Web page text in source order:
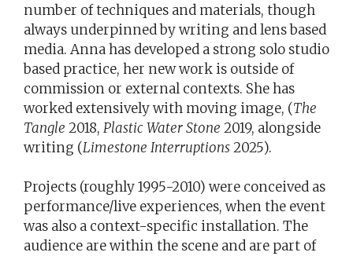
number of techniques and materials, though
always underpinned by writing and lens based
media. Anna has developed a strong solo studio
based practice, her new work is outside of
commission or external contexts. She has
worked extensively with moving image, (The
Tangle 2018, Plastic Water Stone 2019, alongside
writing (Limestone Interruptions2025).
Projects (roughly 1995-2010) were conceived as
performance/live experiences, when the event
was also a context-specific installation. The
audience are within the scene and are part of